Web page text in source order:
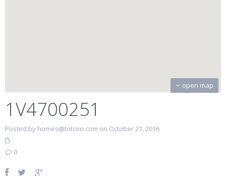
open map
1V4700251
Posted by homes@totcon.com on October 21, 2016
0